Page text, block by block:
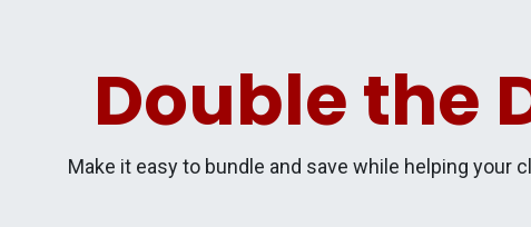
Double the
Make it easy to bundle and save while helping your